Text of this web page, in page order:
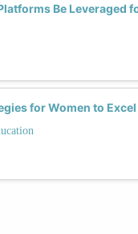
Be Leveraged
for Women to